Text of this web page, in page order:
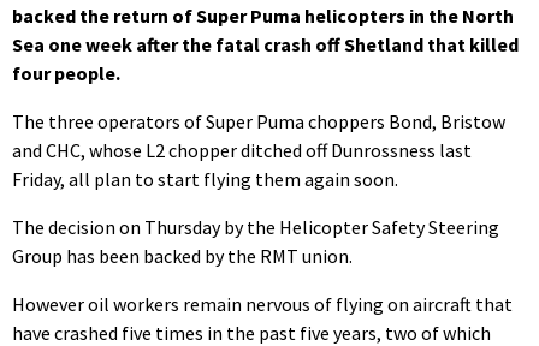
backed the return of Super Puma helicopters in the North
Sea one week after the fatal crash off Shetland that killed
four people.
The three operators of Super Puma choppers Bond, Bristow
and CHC, whose L2 chopper ditched off Dunrossness last
Friday, all plan to start flying them again soon.
The decision on Thursday by the Helicopter Safety Steering
Group has been backed by the RMT union.
However oil workers remain nervous of flying on aircraft that
have crashed five times in the past five years, two of which